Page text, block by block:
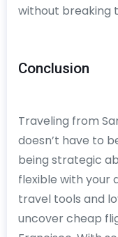
without breaking
Conclusion
Traveling from
doesn’t have to
being strategic
flexible with your
travel tools and
uncover cheap